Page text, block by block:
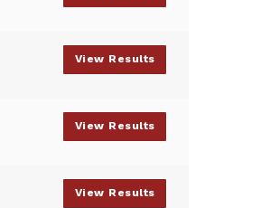
View Results
View Results
View Results